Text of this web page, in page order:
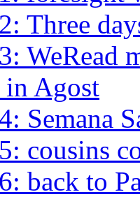
Three
WeRead
in Agost
Semana
cousins
back to